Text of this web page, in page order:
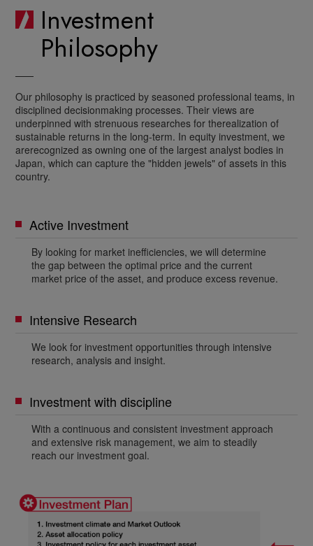
Investment
Philosophy
Our philosophy is practiced by seasoned professional teams, in
disciplined decisionmaking processes. Their views are
underpinned with strenuous researches for therealization of
sustainable returns in the long-term. In equity investment, we
arerecognized as owning one of the largest analyst bodies in
Japan, which can capture the "hidden jewels" of assets in this
country.
Active Investment
By looking for market inefficiencies, we will determine
the gap between the optimal price and the current
market price of the asset, and produce excess revenue.
Intensive Research
We look for investment opportunities through intensive
research, analysis and insight.
Investment with discipline
With a continuous and consistent investment approach
and extensive risk management, we aim to steadily
reach our investment goal.